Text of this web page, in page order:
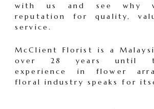
with us and see why
reputation for quality,
service.
McClient Florist is a
over 28 years until
experience in flower
floral industry speaks for